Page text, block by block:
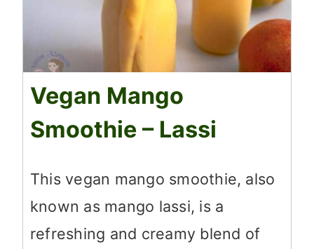
Vegan Mango
Smoothie – Lassi
This vegan mango smoothie, also
known as mango lassi, is a
refreshing and creamy blend of